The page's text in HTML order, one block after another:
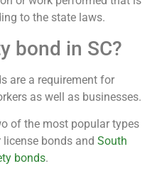
to the state laws.
bond in SC?
are a requirement for
as well as businesses.
of the most popular types
bonds and South
bonds.